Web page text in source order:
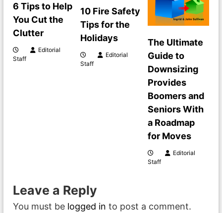
i
g
a
6 Tips to Help
You Cut the
Clutter
Editorial
Staff
10 Fire Safety
Tips for the
Holidays
Editorial
Staff
The Ultimate
Guide to
Downsizing
Provides
Boomers and
Seniors With
a Roadmap
for Moves
Editorial
Staff
Leave a Reply
You must be logged in to post a comment.